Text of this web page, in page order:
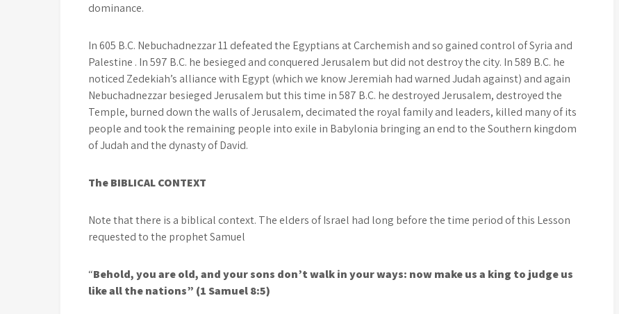
dominance.
In 605 B.C. Nebuchadnezzar 11 defeated the Egyptians at Carchemish and so gained control of Syria and
Palestine . In 597 B.C. he besieged and conquered Jerusalem but did not destroy the city. In 589 B.C. he
noticed Zedekiah’s alliance with Egypt (which we know Jeremiah had warned Judah against) and again
Nebuchadnezzar besieged Jerusalem but this time in 587 B.C. he destroyed Jerusalem, destroyed the
Temple, burned down the walls of Jerusalem, decimated the royal family and leaders, killed many of its
people and took the remaining people into exile in Babylonia bringing an end to the Southern kingdom
of Judah and the dynasty of David.
The BIBLICAL CONTEXT
Note that there is a biblical context. The elders of Israel had long before the time period of this Lesson
requested to the prophet Samuel
“Behold, you are old, and your sons don’t walk in your ways: now make us a king to judge us
like all the nations” (1 Samuel 8:5)